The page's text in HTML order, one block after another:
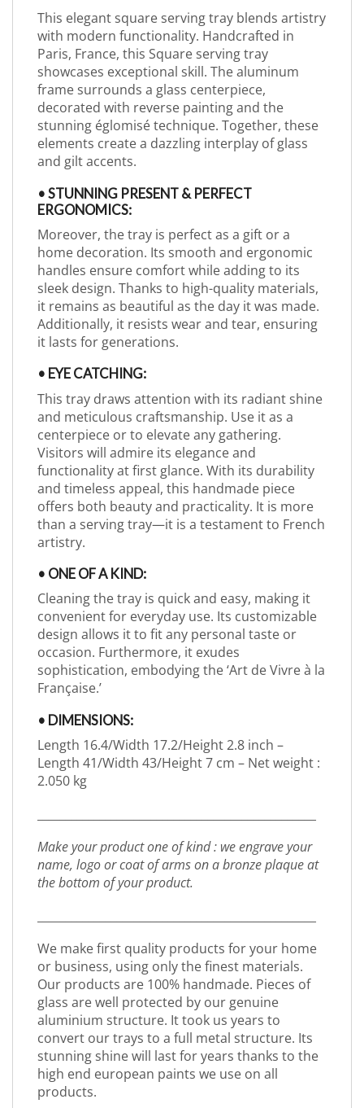
This elegant square serving tray blends artistry
with modern functionality. Handcrafted in
Paris, France, this Square serving tray
showcases exceptional skill. The aluminum
frame surrounds a glass centerpiece,
decorated with reverse painting and the
stunning églomisé technique. Together, these
elements create a dazzling interplay of glass
and gilt accents.
• STUNNING PRESENT & PERFECT
ERGONOMICS:
Moreover, the tray is perfect as a gift or a
home decoration. Its smooth and ergonomic
handles ensure comfort while adding to its
sleek design. Thanks to high-quality materials,
it remains as beautiful as the day it was made.
Additionally, it resists wear and tear, ensuring
it lasts for generations.
• EYE CATCHING:
This tray draws attention with its radiant shine
and meticulous craftsmanship. Use it as a
centerpiece or to elevate any gathering.
Visitors will admire its elegance and
functionality at first glance. With its durability
and timeless appeal, this handmade piece
offers both beauty and practicality. It is more
than a serving tray—it is a testament to French
artistry.
• ONE OF A KIND:
Cleaning the tray is quick and easy, making it
convenient for everyday use. Its customizable
design allows it to fit any personal taste or
occasion. Furthermore, it exudes
sophistication, embodying the ‘Art de Vivre à la
Française.’
• DIMENSIONS:
Length 16.4/Width 17.2/Height 2.8 inch –
Length 41/Width 43/Height 7 cm – Net weight :
2.050 kg
Make your product one of kind : we engrave your
name, logo or coat of arms on a bronze plaque at
the bottom of your product.
We make first quality products for your home
or business, using only the finest materials.
Our products are 100% handmade. Pieces of
glass are well protected by our genuine
aluminium structure. It took us years to
convert our trays to a full metal structure. Its
stunning shine will last for years thanks to the
high end european paints we use on all
products.